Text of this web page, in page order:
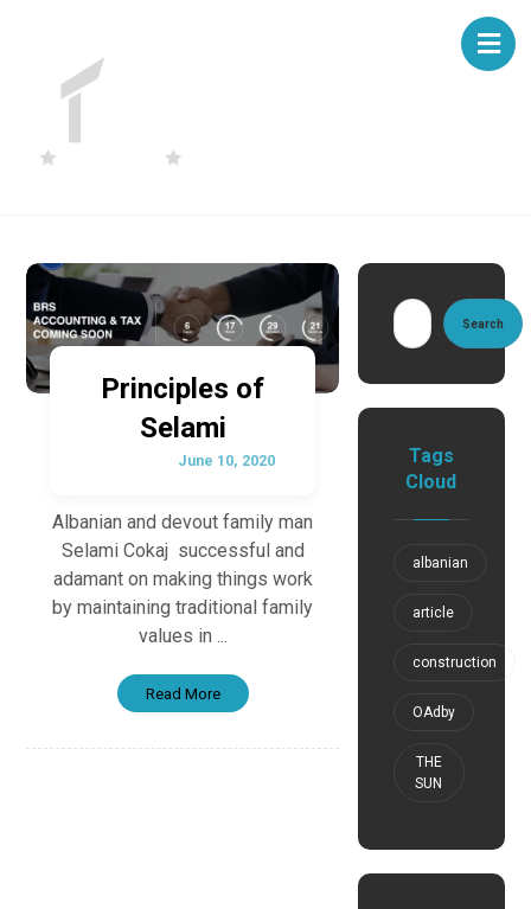
Principles of
Selami
June 10, 2020
Albanian and devout family man
Selami Cokaj successful and
adamant on making things work
by maintaining traditional family
values in ...
Read More
Search
Tags
Cloud
albanian
article
construction
OAdby
THE
SUN